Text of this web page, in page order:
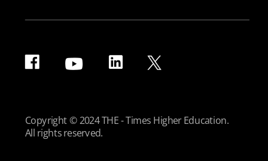
Copyright © 2024 THE - Times Higher Education.
All rights reserved.